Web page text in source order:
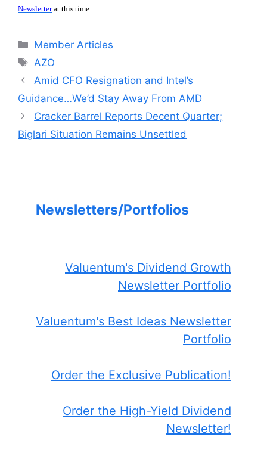
Newsletterat this time.
Categories
Member Articles
Tags
AZO
Amid CFO Resignation and Intel’s
Guidance…We’d Stay Away From AMD
Cracker Barrel Reports Decent Quarter;
Biglari Situation Remains Unsettled
Newsletters/Portfolios
Valuentum's Dividend Growth
Newsletter Portfolio
Valuentum's Best Ideas Newsletter
Portfolio
Order the Exclusive Publication!
Order the High-Yield Dividend
Newsletter!